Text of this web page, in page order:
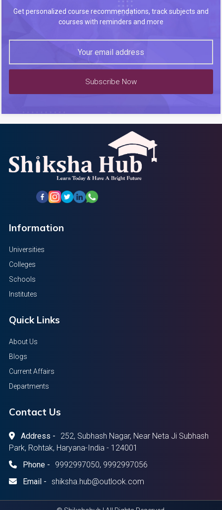
Get personalized course recommendations, track subjects and
courses with reminders and more
Subscribe Now
Information
Universities
Colleges
Schools
Institutes
Quick Links
About Us
Blogs
Current Affairs
Departments
Contact Us
Address -
252, Subhash Nagar, Near Neta Ji Subhash
Park, Rohtak, Haryana-India - 124001
Phone -
9992997050, 9992997056
Email - shiksha.hub@outlook.com